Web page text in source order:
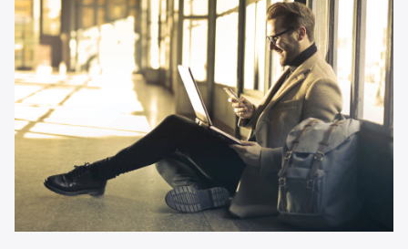
Why podcast advertising is
perfect for small businesses
Thinking about changing up your channel mix as a small
business? This article tells you all you need to know.